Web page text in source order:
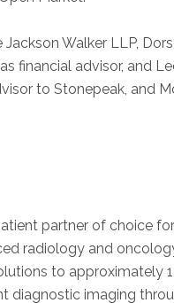
Jackson Walker LLP,
financial advisor, and
to Stonepeak, and
partner of choice
radiology and
to approximately
diagnostic imaging